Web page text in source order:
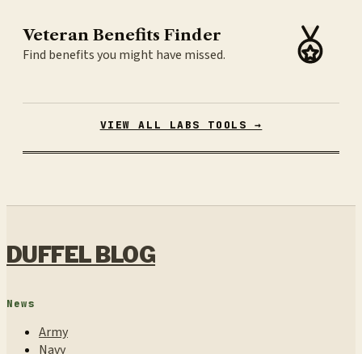
Veteran Benefits Finder
Find benefits you might have missed.
VIEW ALL LABS TOOLS →
DUFFEL BLOG
News
Army
Navy